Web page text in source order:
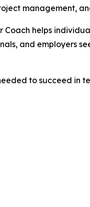
management,
helps
and employers
to succeed in